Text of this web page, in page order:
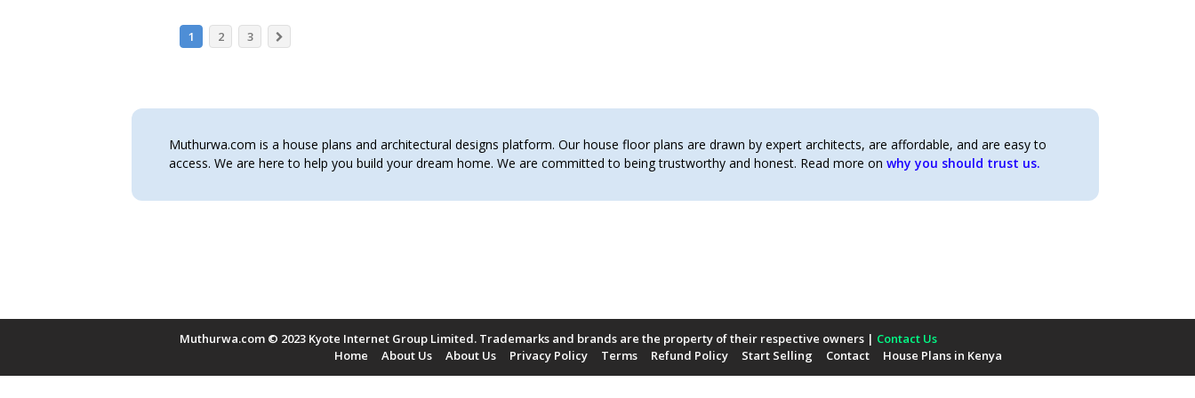
1 2 3
Muthurwa.com is a house plans and architectural designs platform. Our house floor plans are drawn by expert architects, are affordable, and are easy to
access. We are here to help you build your dream home. We are committed to being trustworthy and honest. Read more on why you should trust us.
Muthurwa.com © 2023 Kyote Internet Group Limited. Trademarks and brands are the property of their respective owners | Contact Us
Home
About Us About Us Privacy Policy Terms Refund Policy Start Selling Contact House Plans in Kenya